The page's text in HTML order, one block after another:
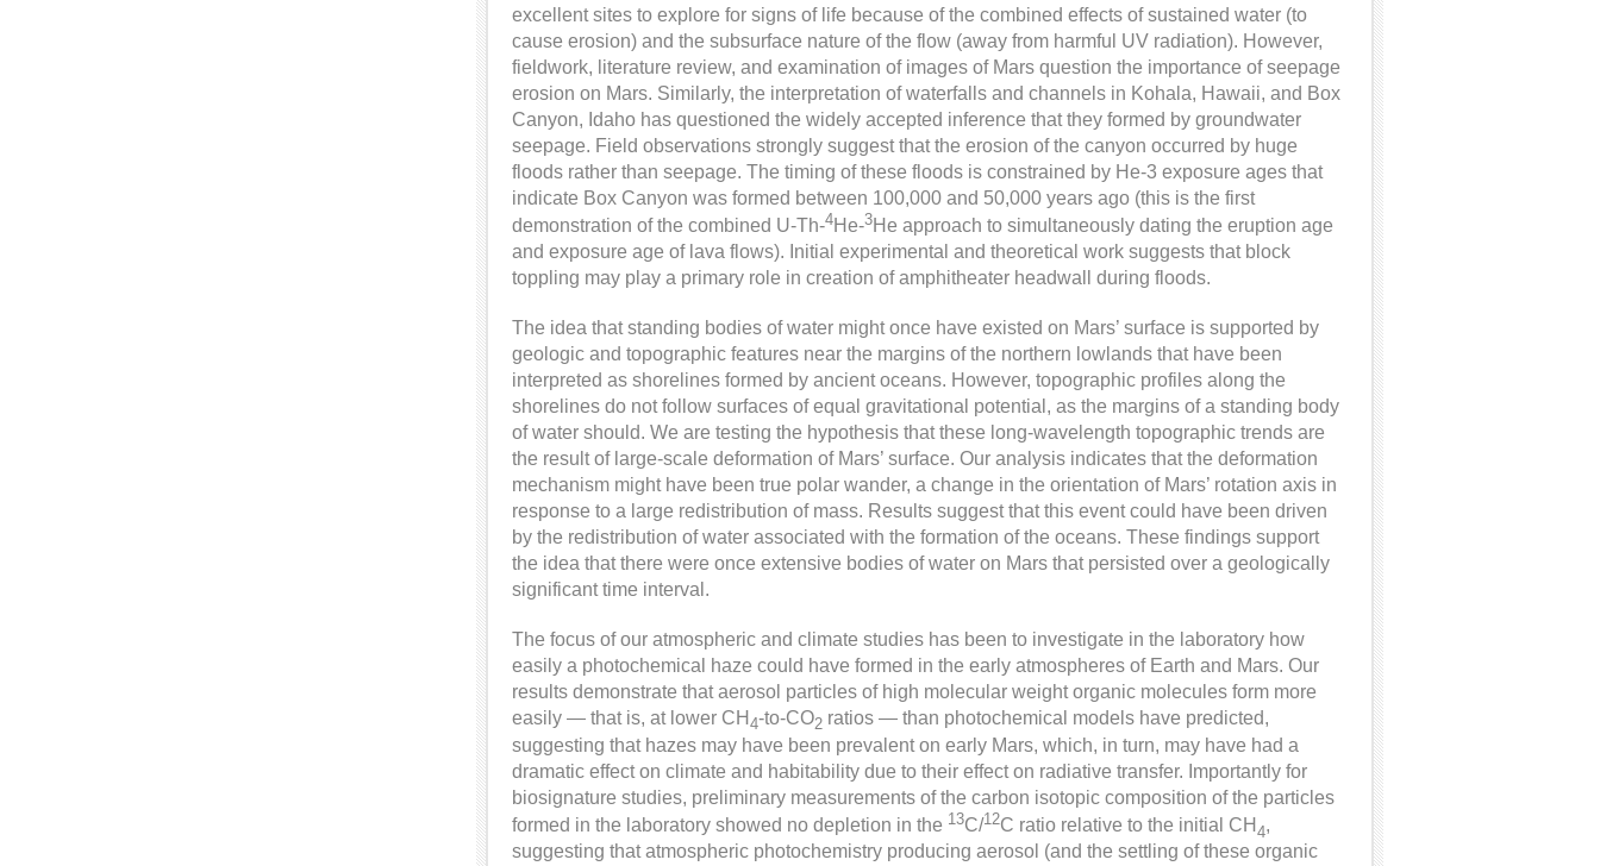
excellent sites to explore for signs of life because of the combined effects of sustained water (to
cause erosion) and the subsurface nature of the flow (away from harmful UV radiation). However,
fieldwork, literature review, and examination of images of Mars question the importance of seepage
erosion on Mars. Similarly, the interpretation of waterfalls and channels in Kohala, Hawaii, and Box
Canyon, Idaho has questioned the widely accepted inference that they formed by groundwater
seepage. Field observations strongly suggest that the erosion of the canyon occurred by huge
floods rather than seepage. The timing of these floods is constrained by He-3 exposure ages that
indicate Box Canyon was formed between 100,000 and 50,000 years ago (this is the first
demonstration of the combined U-Th-4 He-3 He approach to simultaneously dating the eruption age
and exposure age of lava flows). Initial experimental and theoretical work suggests that block
toppling may play a primary role in creation of amphitheater headwall during floods.
The idea that standing bodies of water might once have existed on Mars’ surface is supported by
geologic and topographic features near the margins of the northern lowlands that have been
interpreted as shorelines formed by ancient oceans. However, topographic profiles along the
shorelines do not follow surfaces of equal gravitational potential, as the margins of a standing body
of water should. We are testing the hypothesis that these long-wavelength topographic trends are
the result of large-scale deformation of Mars’ surface. Our analysis indicates that the deformation
mechanism might have been true polar wander, a change in the orientation of Mars’ rotation axis in
response to a large redistribution of mass. Results suggest that this event could have been driven
by the redistribution of water associated with the formation of the oceans. These findings support
the idea that there were once extensive bodies of water on Mars that persisted over a geologically
significant time interval.
The focus of our atmospheric and climate studies has been to investigate in the laboratory how
easily a photochemical haze could have formed in the early atmospheres of Earth and Mars. Our
results demonstrate that aerosol particles of high molecular weight organic molecules form more
easily — that is, at lower CH 4-to-CO2 ratios — than photochemical models have predicted,
suggesting that hazes may have been prevalent on early Mars, which, in turn, may have had a
dramatic effect on climate and habitability due to their effect on radiative transfer. Importantly for
biosignature studies, preliminary measurements of the carbon isotopic composition of the particles
formed in the laboratory showed no depletion in the 13C/12C ratio relative to the initial CH 4,
suggesting that atmospheric photochemistry producing aerosol (and the settling of these organic